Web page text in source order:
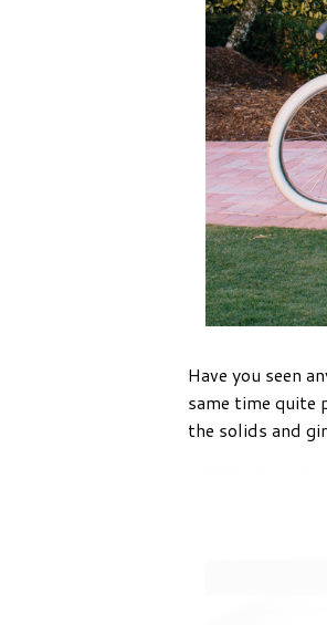
Have you seen
same time quite
the solids and